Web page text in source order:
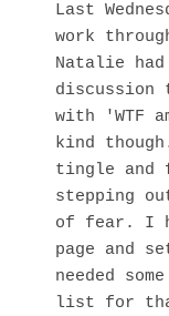
Last
work
Natalie
discussion
with 'WTF
kind
tingle and
stepping
of fear. I
page and
needed
list for that